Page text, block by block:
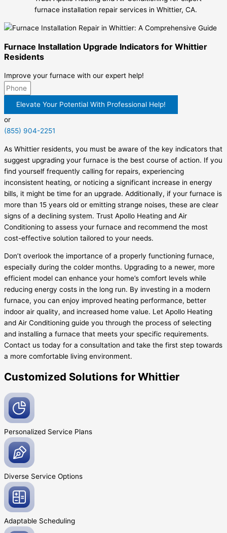
furnace installation repair services in Whittier, CA.
Furnace Installation Upgrade Indicators for Whittier
Residents
Improve your furnace with our expert help!
Elevate Your Potential With Professional Help!
or
(855) 904-2251
As Whittier residents, you must be aware of the key indicators that
suggest upgrading your furnace is the best course of action. If you
find yourself frequently calling for repairs, experiencing
inconsistent heating, or noticing a significant increase in energy
bills, it might be time for an upgrade. Additionally, if your furnace is
more than 15 years old or emitting strange noises, these are clear
signs of a declining system. Trust Apollo Heating and Air
Conditioning to assess your furnace and recommend the most
cost-effective solution tailored to your needs.
Don’t overlook the importance of a properly functioning furnace,
especially during the colder months. Upgrading to a newer, more
efficient model can enhance your home’s comfort levels while
reducing energy costs in the long run. By investing in a modern
furnace, you can enjoy improved heating performance, better
indoor air quality, and increased home value. Let Apollo Heating
and Air Conditioning guide you through the process of selecting
and installing a furnace that meets your specific requirements.
Contact us today for a consultation and take the first step towards
a more comfortable living environment.
Customized Solutions for Whittier
Personalized Service Plans
Diverse Service Options
Adaptable Scheduling